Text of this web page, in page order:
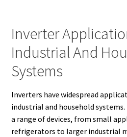
Inverter
Industrial And
Systems
Inverters have widespread
industrial and household
a range of devices, from small
refrigerators to larger industrial